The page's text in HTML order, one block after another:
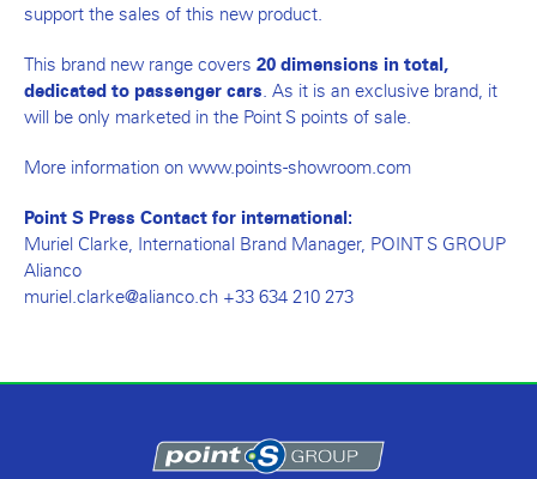
support the sales of this new product.
This brand new range covers 20 dimensions in total,
dedicated to passenger cars. As it is an exclusive brand, it
will be only marketed in the Point S points of sale.
More information on www.points-showroom.com
Point S Press Contact for international:
Muriel Clarke, International Brand Manager, POINT S GROUP
Alianco
muriel.clarke@alianco.ch +33 634 210 273